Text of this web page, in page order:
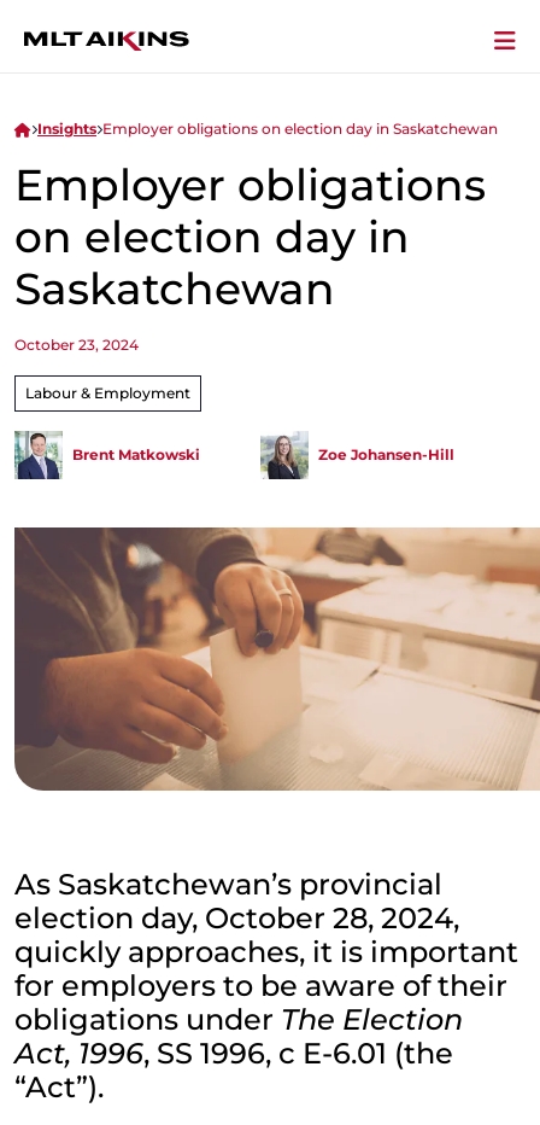
Insights Employer obligations on election day in Saskatchewan
Employer obligations
on election day in
Saskatchewan
October 23, 2024
Labour & Employment
Brent Matkowski Zoe Johansen-Hill
As Saskatchewan’s provincial
election day, October 28, 2024,
quickly approaches, it is important
for employers to be aware of their
obligations under The Election
Act, 1996, SS 1996, c E-6.01 (the
“Act”).